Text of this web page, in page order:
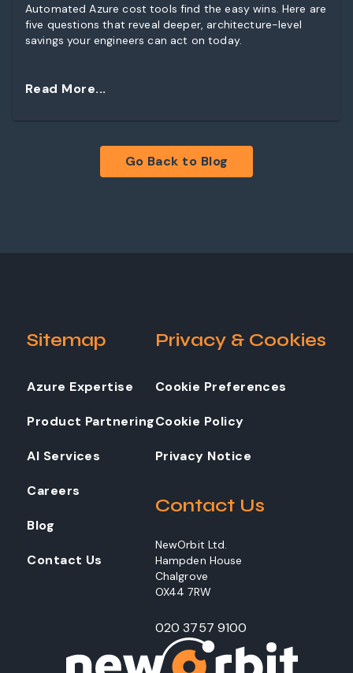
Automated Azure cost tools find the easy wins. Here are
five questions that reveal deeper, architecture-level
savings your engineers can act on today.
Read More...
Go Back to Blog
Sitemap
Azure Expertise
Product Partnering
AI Services
Careers
Blog
Contact Us
Privacy & Cookies
Cookie Preferences
Cookie Policy
Privacy Notice
Contact Us
NewOrbit Ltd.
Hampden House
Chalgrove
OX44 7RW
020 3757 9100